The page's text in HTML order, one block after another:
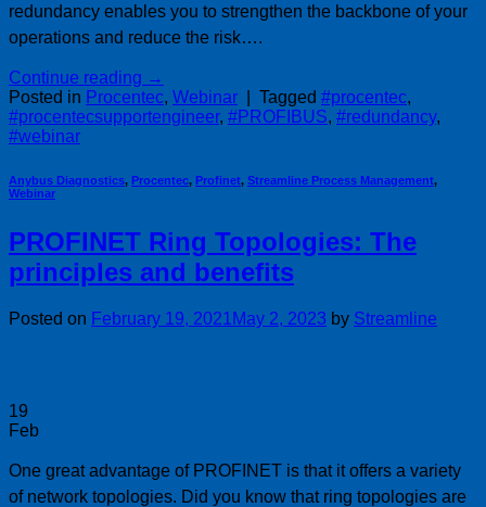
redundancy enables you to strengthen the backbone of your
operations and reduce the risk….
Continue reading →
Posted in Procentec, Webinar Tagged #procentec,
#procentecsupportengineer, #PROFIBUS, #redundancy,
#webinar
Anybus Diagnostics, Procentec, Profinet, Streamline Process Management,
Webinar
PROFINET Ring Topologies: The
principles and benefits
Posted on February 19, 2021 May 2, 2023 by Streamline
19
Feb
One great advantage of PROFINET is that it offers a variety
of network topologies. Did you know that ring topologies are